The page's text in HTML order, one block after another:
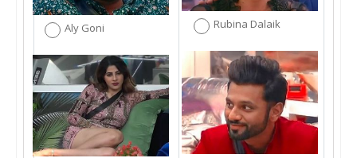
Aly Goni Rubina Dalaik